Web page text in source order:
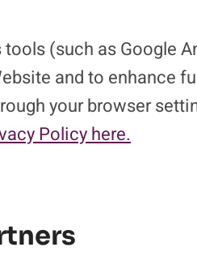
(such as Google
and to enhance
your browser
Policy here.